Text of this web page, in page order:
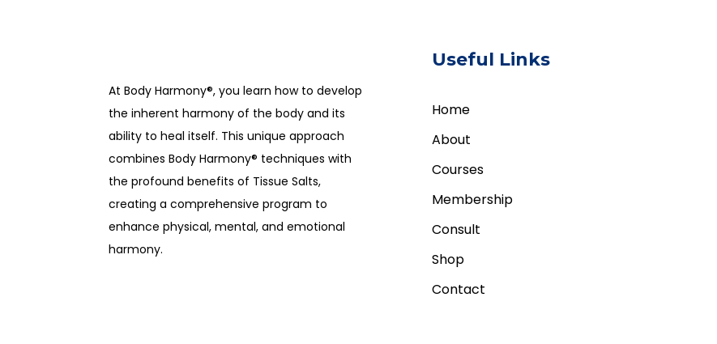
At Body Harmony®, you learn how to develop
the inherent harmony of the body and its
ability to heal itself. This unique approach
combines Body Harmony® techniques with
the profound benefits of Tissue Salts,
creating a comprehensive program to
enhance physical, mental, and emotional
harmony.
Useful Links
Home
About
Courses
Membership
Consult
Shop
Contact